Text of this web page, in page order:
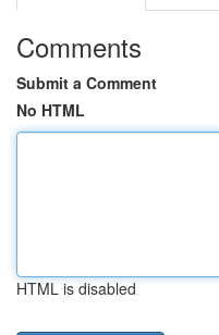
Comments
Submit a Comment
No HTML
HTML is disabled